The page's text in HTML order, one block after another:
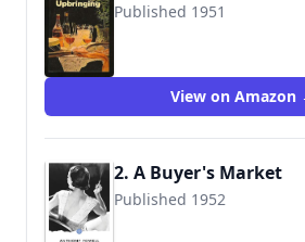
Published 1951
View on Amazon
2. A Buyer's Market
Published 1952